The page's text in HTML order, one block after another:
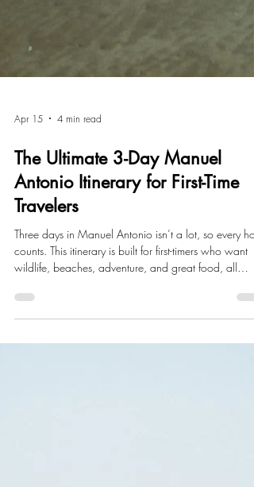
Apr 15 4 min read
The Ultimate 3-Day Manuel
Antonio Itinerary for First-Time
Travelers
Three days in Manuel Antonio isn’t a lot, so every
counts. This itinerary is built for first-timers who want